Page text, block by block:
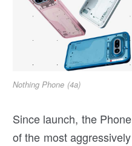
Nothing Phone (4a)
Since launch, the
of the most